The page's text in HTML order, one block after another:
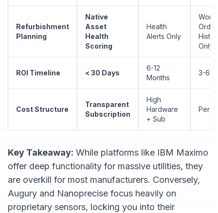
Refurbishment
Planning
Native
Asset
Health
Scoring
Health
Alerts Only
Work
Order
Only
ROI Timeline < 30 Days
6-12
Months
3-6
Cost Structure
Transparent
Subscription
High
Hardware
+ Sub
Per
Key Takeaway:While platforms like IBM Maximo
offer deep functionality for massive utilities, they
are overkill for most manufacturers. Conversely,
Augury and Nanoprecise focus heavily on
proprietary sensors, locking you into their